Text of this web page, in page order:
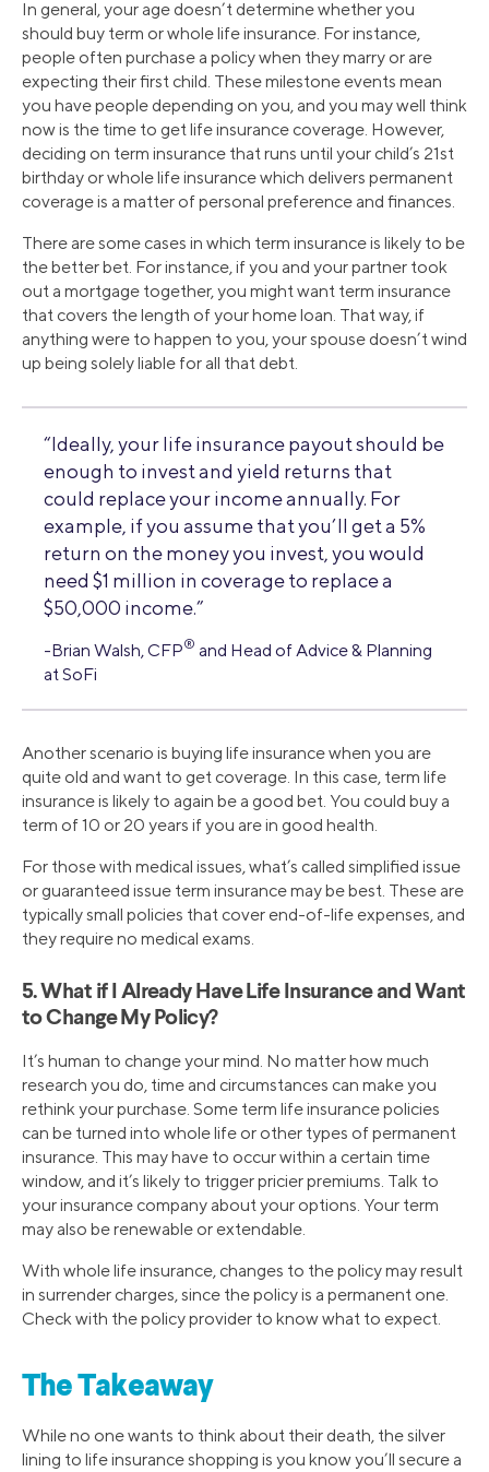
In general, your age doesn’t determine whether you
should buy term or whole life insurance. For instance,
people often purchase a policy when they marry or are
expecting their first child. These milestone events mean
you have people depending on you, and you may well think
now is the time to get life insurance coverage. However,
deciding on term insurance that runs until your child’s 21st
birthday or whole life insurance which delivers permanent
coverage is a matter of personal preference and finances.
There are some cases in which term insurance is likely to be
the better bet. For instance, if you and your partner took
out a mortgage together, you might want term insurance
that covers the length of your home loan. That way, if
anything were to happen to you, your spouse doesn’t wind
up being solely liable for all that debt.
“Ideally, your life insurance payout should be
enough to invest and yield returns that
could replace your income annually. For
example, if you assume that you’ll get a 5%
return on the money you invest, you would
need $1 million in coverage to replace a
$50,000 income.”
-Brian Walsh, CFP® and Head of Advice & Planning
at SoFi
Another scenario is buying life insurance when you are
quite old and want to get coverage. In this case, term life
insurance is likely to again be a good bet. You could buy a
term of 10 or 20 years if you are in good health.
For those with medical issues, what’s called simplified issue
or guaranteed issue term insurance may be best. These are
typically small policies that cover end-of-life expenses, and
they require no medical exams.
5. What if I Already Have Life Insurance and Want
to Change My Policy?
It’s human to change your mind. No matter how much
research you do, time and circumstances can make you
rethink your purchase. Some term life insurance policies
can be turned into whole life or other types of permanent
insurance. This may have to occur within a certain time
window, and it’s likely to trigger pricier premiums. Talk to
your insurance company about your options. Your term
may also be renewable or extendable.
With whole life insurance, changes to the policy may result
in surrender charges, since the policy is a permanent one.
Check with the policy provider to know what to expect.
The Takeaway
While no one wants to think about their death, the silver
lining to life insurance shopping is you know you’ll secure a